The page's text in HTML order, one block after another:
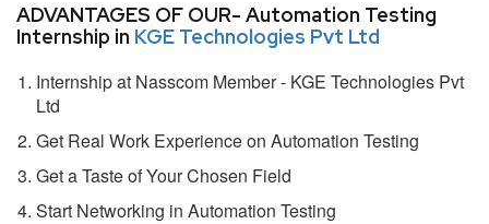
ADVANTAGES OF OUR- Automation Testing
Internship in KGE Technologies Pvt Ltd
Internship at Nasscom Member - KGE Technologies Pvt
Ltd
Get Real Work Experience on Automation Testing
Get a Taste of Your Chosen Field
Start Networking in Automation Testing